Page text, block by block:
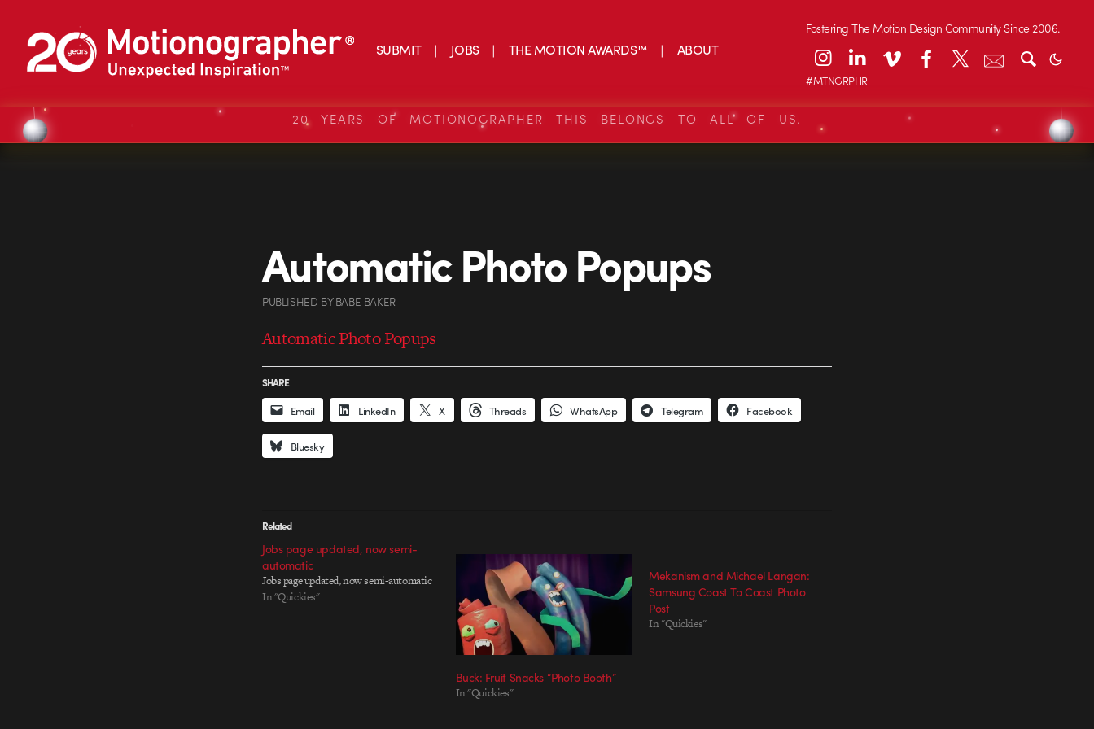
SUBMIT JOBS THE MOTION AWARDS™ ABOUT
Fostering The Motion Design Community Since 2006.
#MTNGRPHR
20 YEARS OF MOTIONOGRAPHER THIS BELONGS TO ALL OF US.
Automatic Photo Popups
PUBLISHED BYBABE BAKER
Automatic Photo Popups
SHARE
Email LinkedIn X Threads WhatsApp Telegram Facebook
Bluesky
Related
Jobs page updated, now semi-
automatic
Jobs page updated, now semi-automatic
In "Quickies"
Buck: Fruit Snacks “Photo Booth”
In "Quickies"
Mekanism and Michael Langan:
Samsung Coast To Coast Photo
Post
In "Quickies"